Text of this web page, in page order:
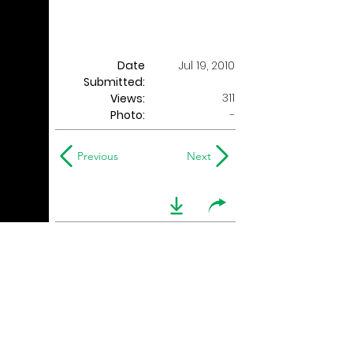
Date
Submitted:
Jul 19, 2010
Views:
311
Photo:
-
Previous Next